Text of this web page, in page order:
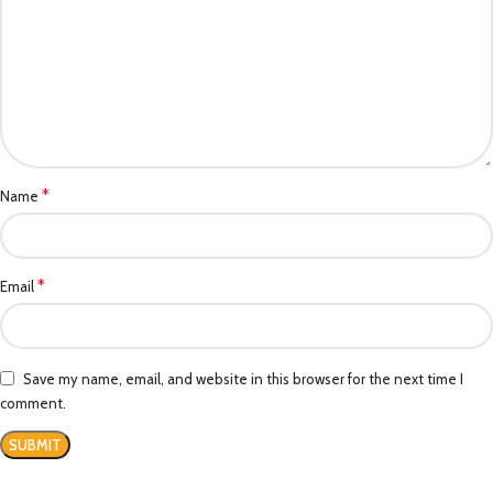
Name *
Email*
Save my name, email, and website in this browser for the next time I
comment.